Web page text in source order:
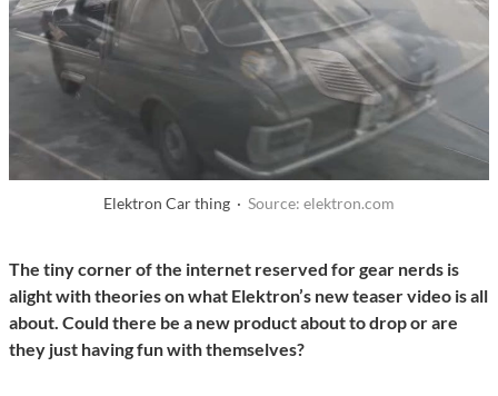
Elektron Car thing · Source: elektron.com
The tiny corner of the internet reserved for gear nerds is
alight with theories on what Elektron’s new teaser video is all
about. Could there be a new product about to drop or are
they just having fun with themselves?